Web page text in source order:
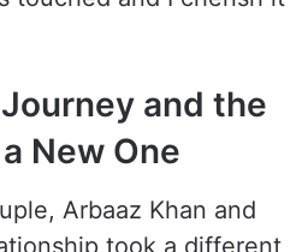
covered with a
shaking and burning
surprise, he took out
most gorgeous
touched and I cherish it